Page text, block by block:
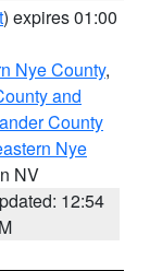
) expires 01:00
Nye County,
and
County
Nye
NV
12:54